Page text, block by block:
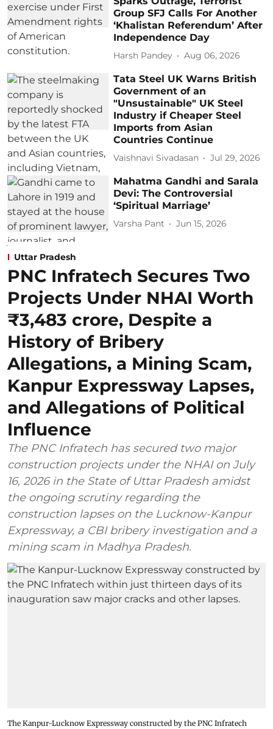
Group SFJ Calls For Another
‘Khalistan Referendum’ After
Independence Day
Harsh Pandey Aug 06, 2026
Tata Steel UK Warns British
Government of an
"Unsustainable" UK Steel
Industry if Cheaper Steel
Imports from Asian
Countries Continue
Vaishnavi Sivadasan Jul 29, 2026
Mahatma Gandhi and Sarala
Devi: The Controversial
‘Spiritual Marriage’
Varsha Pant Jun 15, 2026
Uttar Pradesh
PNC Infratech Secures Two
Projects Under NHAI Worth
₹3,483 crore, Despite a
History of Bribery
Allegations, a Mining Scam,
Kanpur Expressway Lapses,
and Allegations of Political
Influence
The PNC Infratech has secured two major
construction projects under the NHAI on July
16, 2026 in the State of Uttar Pradesh amidst
the ongoing scrutiny regarding the
construction lapses on the Lucknow-Kanpur
Expressway, a CBI bribery investigation and a
mining scam in Madhya Pradesh.
The Kanpur-Lucknow Expressway constructed by the PNC Infratech